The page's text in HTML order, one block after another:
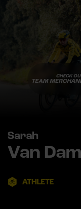
CHECK
TEAM
Sarah
Van Dam
ATHLETE